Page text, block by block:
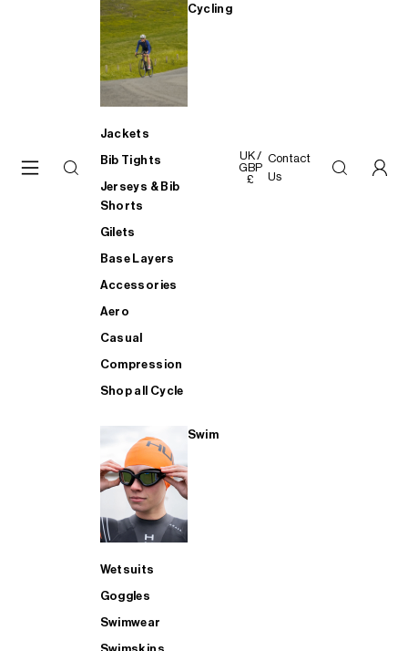
Cycling
Jackets
Bib Tights
Jerseys & Bib
Shorts
Gilets
Base Layers
Accessories
Aero
Casual
Compression
Shop all Cycle
Swim
Wetsuits
Goggles
Swimwear
UK /
GBP
£
Contact
Us